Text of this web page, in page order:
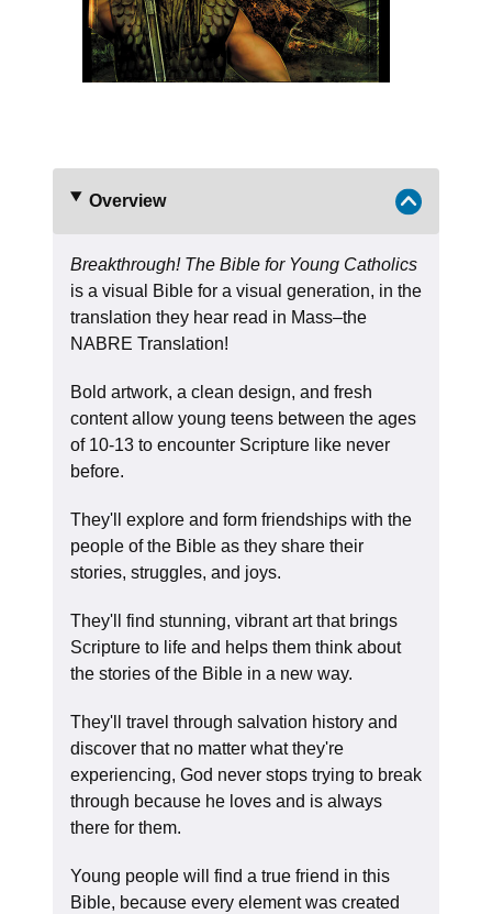
Overview
Breakthrough! The Bible for Young Catholics
is a visual Bible for a visual generation, in the
translation they hear read in Mass–the
NABRE Translation!
Bold artwork, a clean design, and fresh
content allow young teens between the ages
of 10-13 to encounter Scripture like never
before.
They'll explore and form friendships with the
people of the Bible as they share their
stories, struggles, and joys.
They'll find stunning, vibrant art that brings
Scripture to life and helps them think about
the stories of the Bible in a new way.
They'll travel through salvation history and
discover that no matter what they're
experiencing, God never stops trying to break
through because he loves and is always
there for them.
Young people will find a true friend in this
Bible, because every element was created